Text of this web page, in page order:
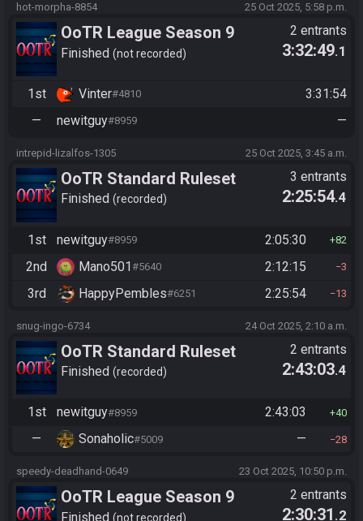
hot-morpha-8854 25 Oct 2025, 5:58 p.m.
OoTR League Season 9
Finished not recorded
2 entrants
3:32:49.1
1st Vinter#4810
3:31:54
—
newitguy#8959 —
intrepid-lizalfos-1305 25 Oct 2025, 3:45 a.m.
OoTR Standard Ruleset
(2025)
Finished recorded
3 entrants
2:25:54.4
1st newitguy#8959 2:05:30 82
2nd Mano501#5640 2:12:15 3
3rd HappyPembles#6251 2:25:54 13
snug-ingo-6734 24 Oct 2025, 2:10 a.m.
OoTR Standard Ruleset
(2025)
Finished recorded
2 entrants
2:43:03.4
1st newitguy#8959 2:43:03 40
— Sonaholic#5009 — 28
speedy-deadhand-0649 23 Oct 2025, 10:50 p.m.
OoTR League Season 9
Finished not recorded
2 entrants
2:30:31 .2